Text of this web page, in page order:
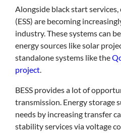
Alongside black start
(ESS) are becoming
industry. These systems can
energy sources like solar
standalone systems like the
project.
BESS provides a lot of
transmission. Energy storage
needs by increasing transfer
stability services via voltage